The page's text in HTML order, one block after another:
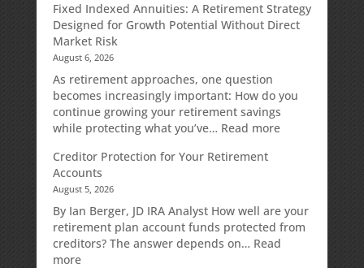
Fixed Indexed Annuities: A Retirement Strategy
Designed for Growth Potential Without Direct
Market Risk
August 6, 2026
As retirement approaches, one question
becomes increasingly important: How do you
continue growing your retirement savings
while protecting what you’ve… Read more:
Retirement
Strategy
Designed
Creditor Protection for Your Retirement
Accounts
August 5, 2026
By Ian Berger, JD IRA Analyst How well are your
retirement plan account funds protected from
creditors? The answer depends on… Read
more: